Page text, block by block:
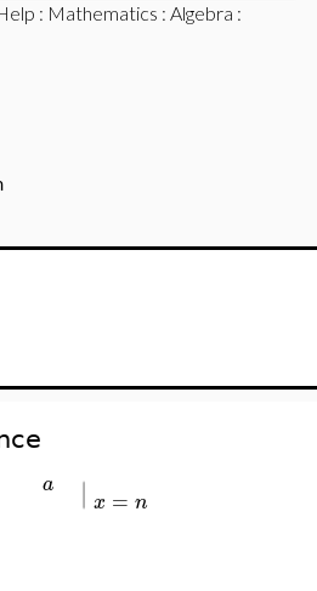
: Mathematics : Algebra :
a ∣∣ x = n